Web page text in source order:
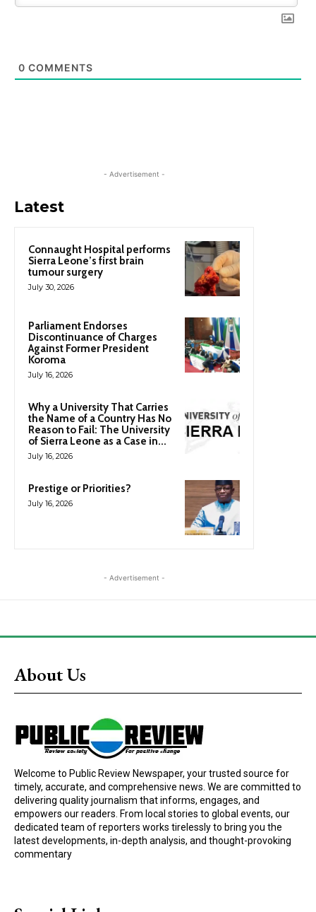
0 COMMENTS
- Advertisement -
Latest
Connaught Hospital performs
Sierra Leone’s first brain
tumour surgery
July 30, 2026
Parliament Endorses
Discontinuance of Charges
Against Former President
Koroma
July 16, 2026
Why a University That Carries
the Name of a Country Has No
Reason to Fail: The University
of Sierra Leone as a Case in...
July 16, 2026
Prestige or Priorities?
July 16, 2026
- Advertisement -
About Us
Welcome to Public Review Newspaper, your trusted source for
timely, accurate, and comprehensive news. We are committed to
delivering quality journalism that informs, engages, and
empowers our readers. From local stories to global events, our
dedicated team of reporters works tirelessly to bring you the
latest developments, in-depth analysis, and thought-provoking
commentary